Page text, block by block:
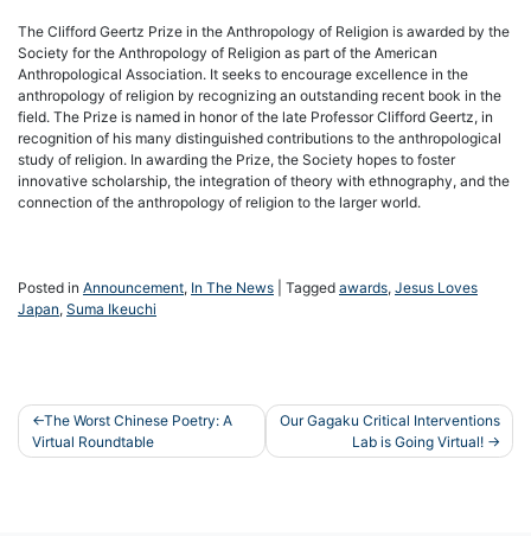
The Clifford Geertz Prize in the Anthropology of Religion is awarded by the
Society for the Anthropology of Religion as part of the American
Anthropological Association. It seeks to encourage excellence in the
anthropology of religion by recognizing an outstanding recent book in the
field. The Prize is named in honor of the late Professor Clifford Geertz, in
recognition of his many distinguished contributions to the anthropological
study of religion. In awarding the Prize, the Society hopes to foster
innovative scholarship, the integration of theory with ethnography, and the
connection of the anthropology of religion to the larger world.
Posted in Announcement, In The News Tagged awards, Jesus Loves
Japan, Suma Ikeuchi
Post
navigation
The Worst Chinese Poetry: A
Virtual Roundtable
Our Gagaku Critical Interventions
Lab is Going Virtual!